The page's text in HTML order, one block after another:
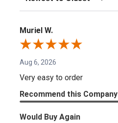
Muriel W.
Aug 6, 2026
Very easy to order
Recommend this Company
Would Buy Again